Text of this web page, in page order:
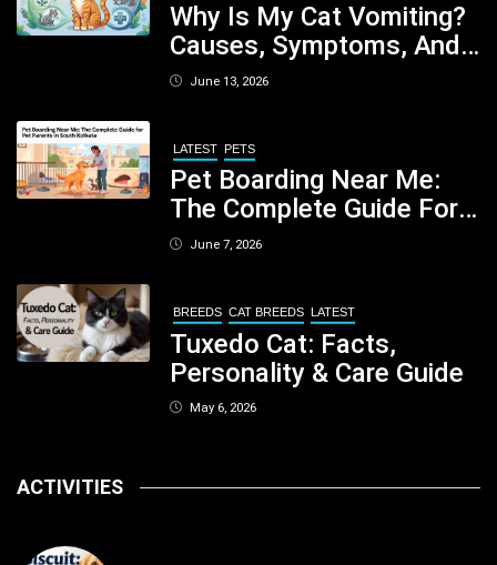
Why Is My Cat Vomiting?
Causes, Symptoms, And
When You Should Be
June 13, 2026
LATEST PETS
Pet Boarding Near Me:
The Complete Guide For
Pet Parents In South
June 7, 2026
BREEDS CAT BREEDS LATEST
Tuxedo Cat: Facts,
Personality & Care Guide
May 6, 2026
ACTIVITIES